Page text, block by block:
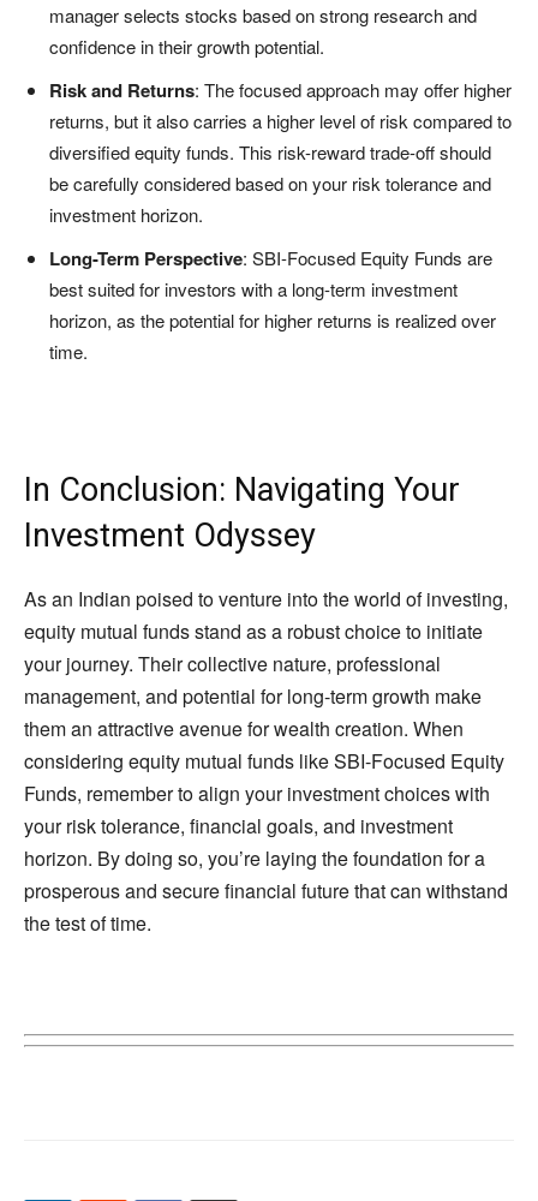
manager selects stocks based on strong research and
confidence in their growth potential.
Risk and Returns: The focused approach may offer higher
returns, but it also carries a higher level of risk compared to
diversified equity funds. This risk-reward trade-off should
be carefully considered based on your risk tolerance and
investment horizon.
Long-Term Perspective: SBI-Focused Equity Funds are
best suited for investors with a long-term investment
horizon, as the potential for higher returns is realized over
time.
In Conclusion: Navigating Your
Investment Odyssey
As an Indian poised to venture into the world of investing,
equity mutual funds stand as a robust choice to initiate
your journey. Their collective nature, professional
management, and potential for long-term growth make
them an attractive avenue for wealth creation. When
considering equity mutual funds like SBI-Focused Equity
Funds, remember to align your investment choices with
your risk tolerance, financial goals, and investment
horizon. By doing so, you’re laying the foundation for a
prosperous and secure financial future that can withstand
the test of time.